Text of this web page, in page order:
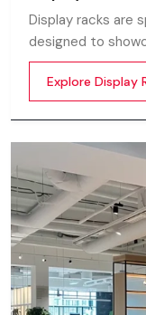
Display racks are
designed to
commercial
systematic
provides a feeling
Explore Display